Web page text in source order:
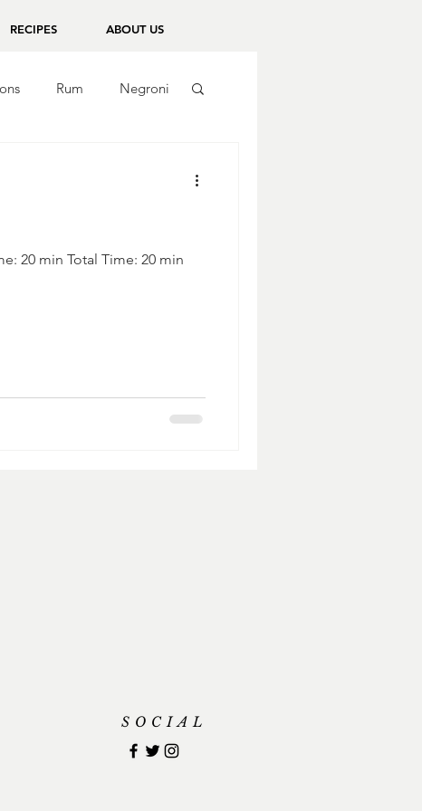
RECIPES ABOUT US
Rum Negroni
20 min Total Time: 20 min
SOCIAL